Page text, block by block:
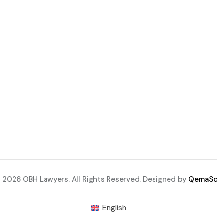
OBH Lawyers. All Rights Reserved. Designed by
English